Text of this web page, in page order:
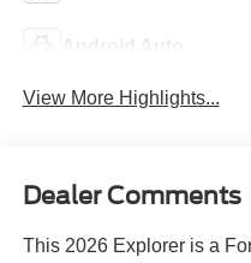
Android Auto
View More Highlights...
Dealer Comments
This 2026 Explorer is a